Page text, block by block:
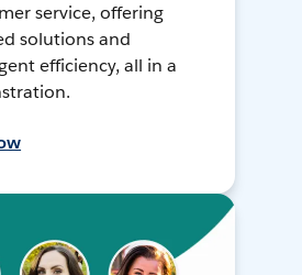
service, offering
solutions and
efficiency, all in a